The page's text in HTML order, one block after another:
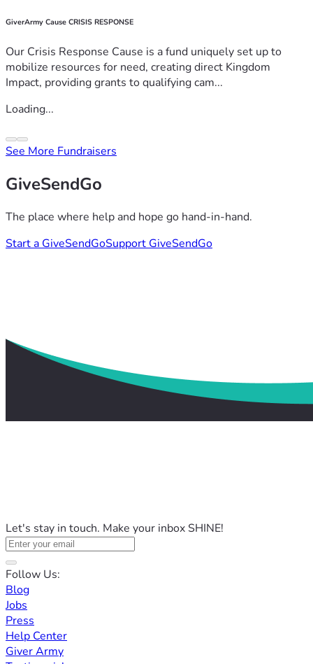
GiverArmy Cause CRISIS RESPONSE
Our Crisis Response Cause is a fund uniquely set up to
mobilize resources for need, creating direct Kingdom
Impact, providing grants to qualifying cam...
Loading...
See More Fundraisers
GiveSendGo
The place where help and hope go hand-in-hand.
Start a GiveSendGoSupport GiveSendGo
Let's stay in touch. Make your inbox SHINE!
Follow Us:
Blog
Jobs
Press
Help Center
Giver Army